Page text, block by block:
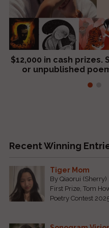
$12,000 in cash prizes.
or unpublished
We critique books
$299, shorter
Recent Winning
Tiger Mom
By Qiaorui
First Prize, Tom
Poetry Contest